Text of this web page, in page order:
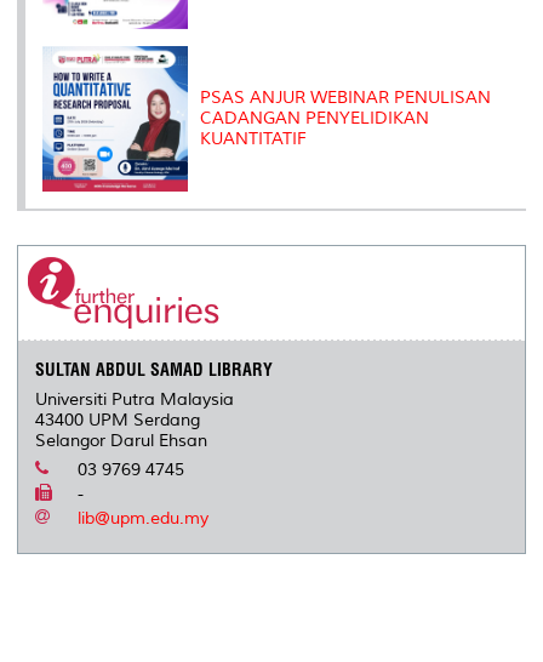
PSAS ANJUR WEBINAR PENULISAN
CADANGAN PENYELIDIKAN
KUANTITATIF
SULTAN ABDUL SAMAD LIBRARY
Universiti Putra Malaysia
43400 UPM Serdang
Selangor Darul Ehsan
03 9769 4745
-
lib@upm.edu.my